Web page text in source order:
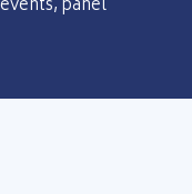
panel